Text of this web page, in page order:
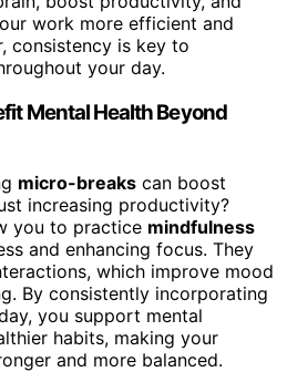
work more efficient and
consistency is key to
your day.
Mental Health Beyond
micro-breaks can boost
increasing productivity?
you to practice mindfulness
and enhancing focus. They
which improve mood
By consistently incorporating
you support mental
habits, making your
and more balanced.